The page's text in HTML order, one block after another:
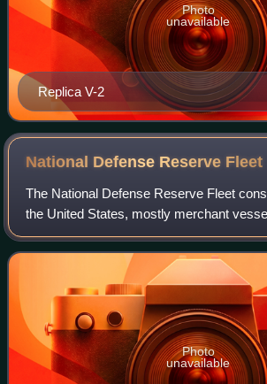
Replica V-2
Photo
unavailable
National Defense Reserve Fleet
The National Defense Reserve Fleet
the United States, mostly merchant
mothballed but can be activated within 20
provide shipping during nati
Photo
unavailable